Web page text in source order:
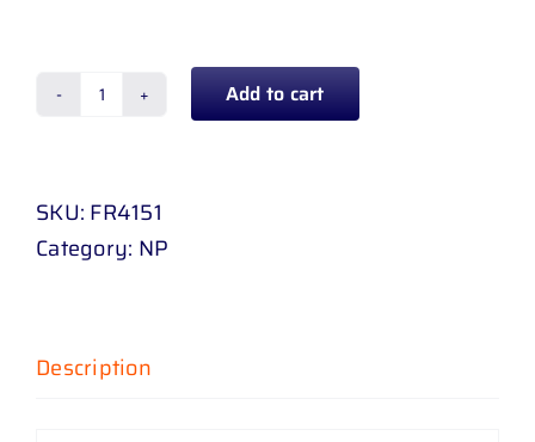
FAN
RANGER
2
D
Add to cart
SKU: FR4151
Category: NP
Description